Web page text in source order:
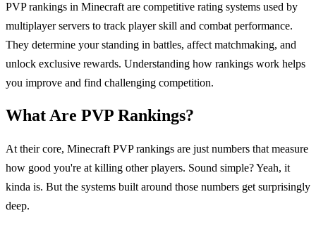
PVP rankings in Minecraft are competitive rating systems used by
multiplayer servers to track player skill and combat performance.
They determine your standing in battles, affect matchmaking, and
unlock exclusive rewards. Understanding how rankings work helps
you improve and find challenging competition.
What Are PVP Rankings?
At their core, Minecraft PVP rankings are just numbers that measure
how good you're at killing other players. Sound simple? Yeah, it
kinda is. But the systems built around those numbers get surprisingly
deep.